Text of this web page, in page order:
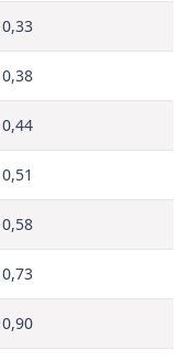
0,33
0,38
0,44
0,51
0,58
0,73
0,90